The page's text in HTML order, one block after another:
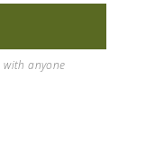
anyone